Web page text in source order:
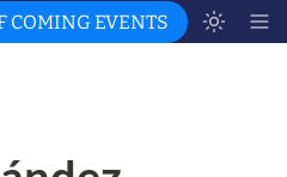
COMING EVENTS